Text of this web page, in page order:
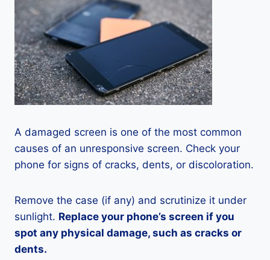
A damaged screen is one of the most common
causes of an unresponsive screen. Check your
phone for signs of cracks, dents, or discoloration.
Remove the case (if any) and scrutinize it under
sunlight. Replace your phone’s screen if you
spot any physical damage, such as cracks or
dents.